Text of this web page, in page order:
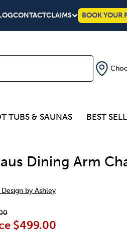
CONTACTCLAIMS BOOK YOUR
TUBS & SAUNAS BEST
Dining Arm
by Ashley
$499.00